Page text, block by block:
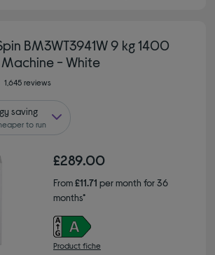
BM3WT3941W 9 kg 1400
Machine - White
1,645 reviews
saving
to run
£289.00
From£11.71 per month for 36
months*
Product fiche